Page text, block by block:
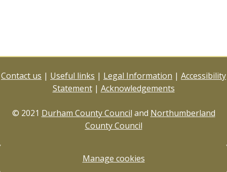
Contact us | Useful links | Legal Information | Accessibility
Statement| Acknowledgements
© 2021 Durham County Council and Northumberland
County Council
Manage cookies